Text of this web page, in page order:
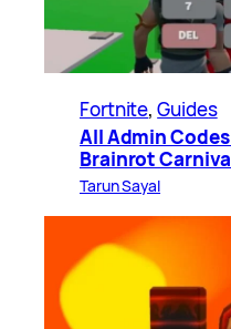
Fortnite, Guides
All Admin
Brainrot
Tarun Sayal